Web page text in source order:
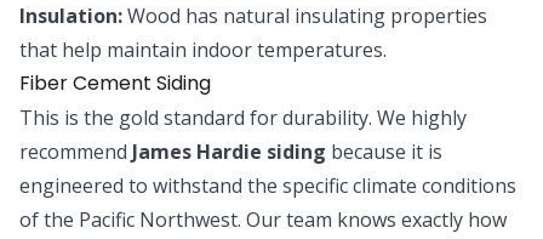
Insulation:Wood has natural insulating properties
that help maintain indoor temperatures.
Fiber Cement Siding
This is the gold standard for durability. We highly
recommend James Hardie siding because it is
engineered to withstand the specific climate conditions
of the Pacific Northwest. Our team knows exactly how